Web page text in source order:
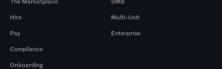
Hire
Pay
Compliance
Onboarding
Multi-Unit
Enterprise